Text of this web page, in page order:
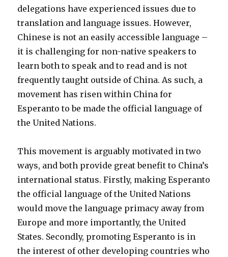
delegations have experienced issues due to
translation and language issues. However,
Chinese is not an easily accessible language –
it is challenging for non-native speakers to
learn both to speak and to read and is not
frequently taught outside of China. As such, a
movement has risen within China for
Esperanto to be made the official language of
the United Nations.
This movement is arguably motivated in two
ways, and both provide great benefit to China’s
international status. Firstly, making Esperanto
the official language of the United Nations
would move the language primacy away from
Europe and more importantly, the United
States. Secondly, promoting Esperanto is in
the interest of other developing countries who